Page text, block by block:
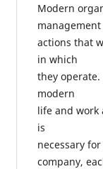
Modern
management
actions that
in which
they
modern
life and
is
necessary
company,